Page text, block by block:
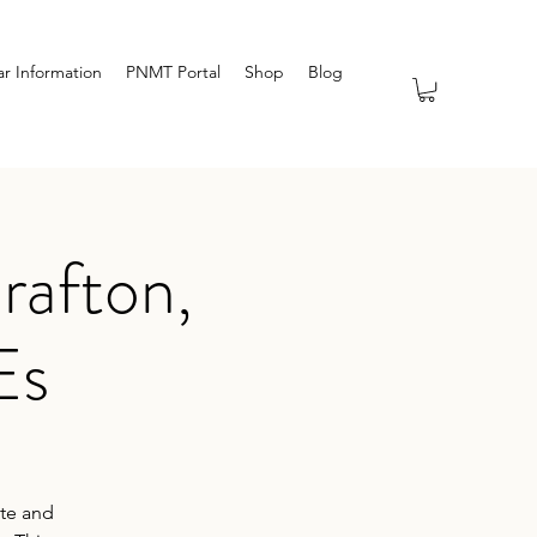
Information PNMT Portal Shop Blog
and